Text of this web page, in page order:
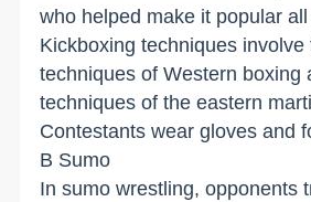
who helped make it popular
Kickboxing techniques involve
techniques of Western boxing
techniques of the eastern
Contestants wear gloves and
B Sumo
In sumo wrestling, opponents